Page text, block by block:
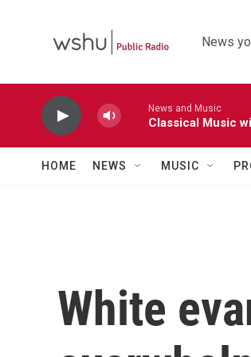
News
News and Music
Classical Music
HOME NEWS MUSIC
White